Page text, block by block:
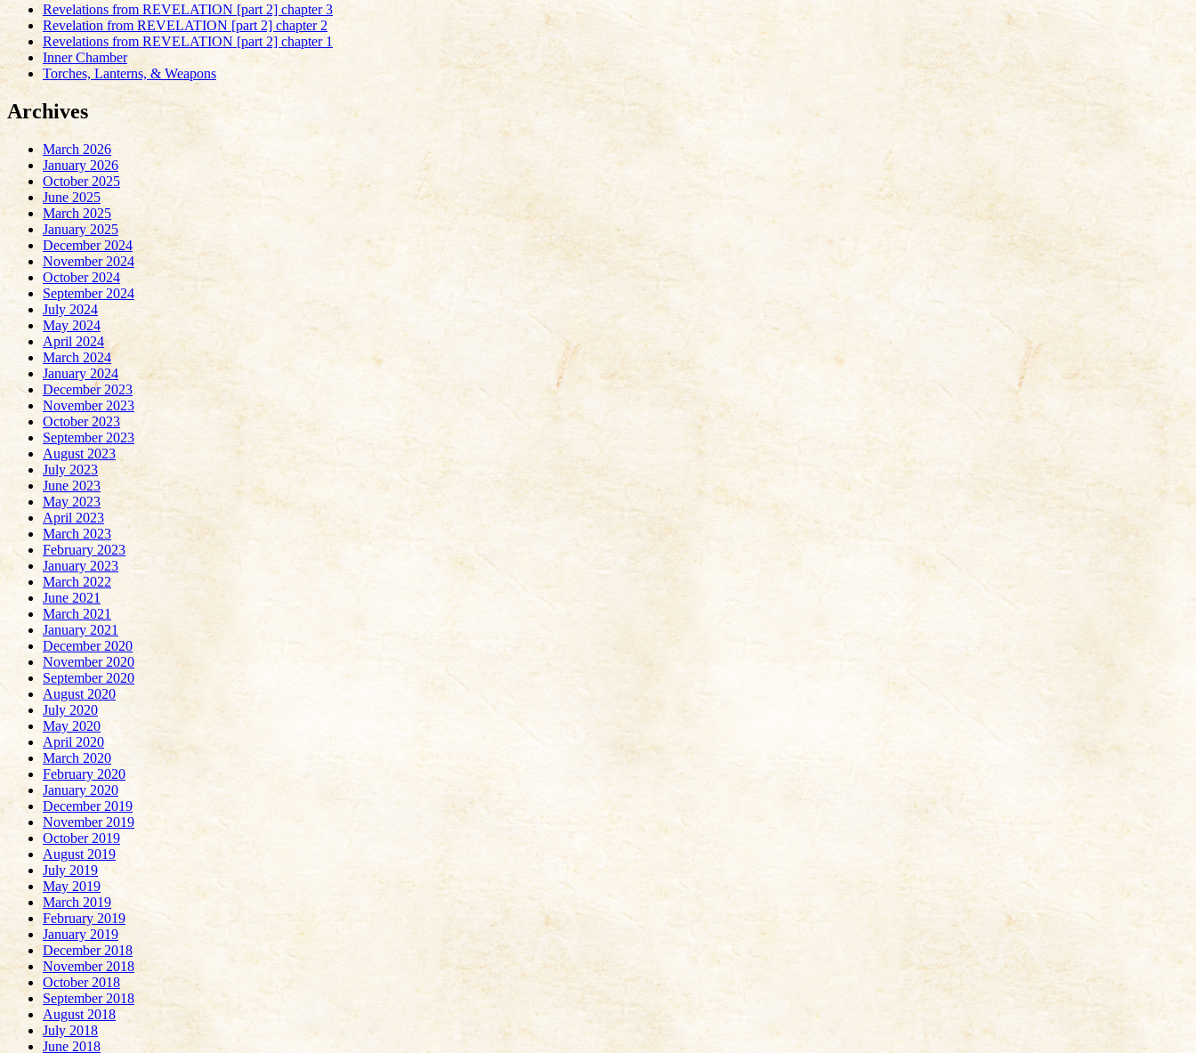
Revelations from REVELATION [part 2] chapter 3
Revelation from REVELATION [part 2] chapter 2
Revelations from REVELATION [part 2] chapter 1
Inner Chamber
Torches, Lanterns, & Weapons
Archives
March 2026
January 2026
October 2025
June 2025
March 2025
January 2025
December 2024
November 2024
October 2024
September 2024
July 2024
May 2024
April 2024
March 2024
January 2024
December 2023
November 2023
October 2023
September 2023
August 2023
July 2023
June 2023
May 2023
April 2023
March 2023
February 2023
January 2023
March 2022
June 2021
March 2021
January 2021
December 2020
November 2020
September 2020
August 2020
July 2020
May 2020
April 2020
March 2020
February 2020
January 2020
December 2019
November 2019
October 2019
August 2019
July 2019
May 2019
March 2019
February 2019
January 2019
December 2018
November 2018
October 2018
September 2018
August 2018
July 2018
June 2018